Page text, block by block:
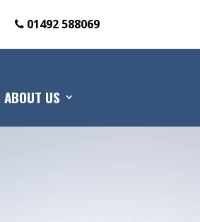
01492 588069
ABOUT US